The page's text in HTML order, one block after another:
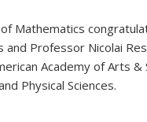
Mathematics
and Professor Nicolai
Academy of Arts &
Physical Sciences.